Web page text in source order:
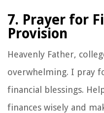
7. Prayer for
Provision
Heavenly Father,
overwhelming. I pray
financial blessings.
finances wisely and